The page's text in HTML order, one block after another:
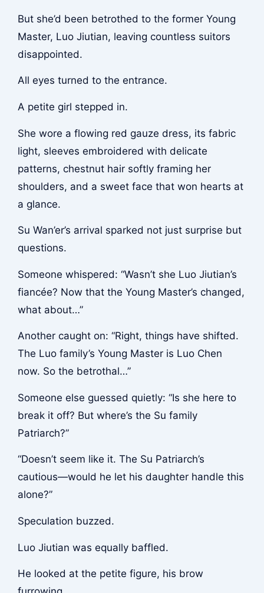
But she’d been betrothed to the former Young
Master, Luo Jiutian, leaving countless suitors
disappointed.
All eyes turned to the entrance.
A petite girl stepped in.
She wore a flowing red gauze dress, its fabric
light, sleeves embroidered with delicate
patterns, chestnut hair softly framing her
shoulders, and a sweet face that won hearts at
a glance.
Su Wan’er’s arrival sparked not just surprise but
questions.
Someone whispered: “Wasn’t she Luo Jiutian’s
fiancée? Now that the Young Master’s changed,
what about…”
Another caught on: “Right, things have shifted.
The Luo family’s Young Master is Luo Chen
now. So the betrothal…”
Someone else guessed quietly: “Is she here to
break it off? But where’s the Su family
Patriarch?”
“Doesn’t seem like it. The Su Patriarch’s
cautious—would he let his daughter handle this
alone?”
Speculation buzzed.
Luo Jiutian was equally baffled.
He looked at the petite figure, his brow